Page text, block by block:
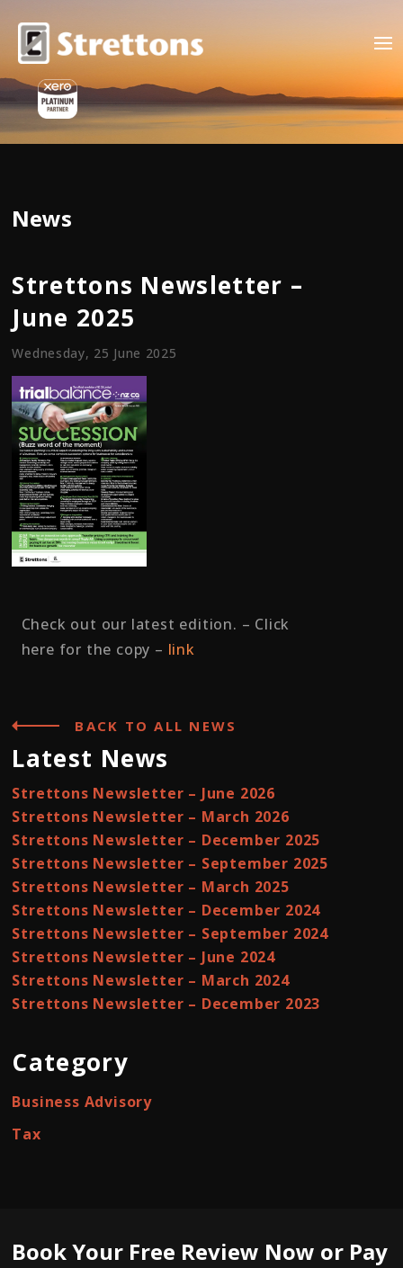
News
Strettons Newsletter –
June 2025
Wednesday, 25 June 2025
Check out our latest edition. – Click
here for the copy – link
BACK TO ALL NEWS
Latest News
Strettons Newsletter – June 2026
Strettons Newsletter – March 2026
Strettons Newsletter – December 2025
Strettons Newsletter – September 2025
Strettons Newsletter – March 2025
Strettons Newsletter – December 2024
Strettons Newsletter – September 2024
Strettons Newsletter – June 2024
Strettons Newsletter – March 2024
Strettons Newsletter – December 2023
Category
Business Advisory
Tax
Book Your Free Review Now or Pay